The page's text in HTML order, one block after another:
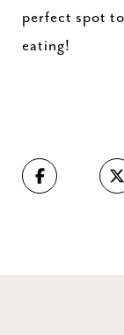
perfect spot
eating!